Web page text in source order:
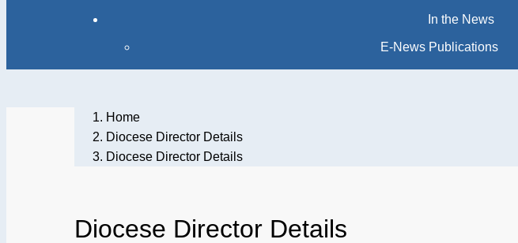
In the News
E-News Publications
Home
Diocese Director Details
Diocese Director Details
Diocese Director Details